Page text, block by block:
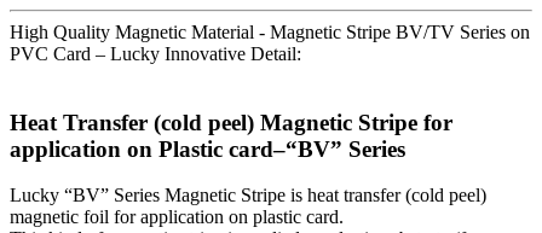
High Quality Magnetic Material - Magnetic Stripe BV/TV Series on
PVC Card – Lucky Innovative Detail:
Heat Transfer (cold peel) Magnetic Stripe for
application on Plastic card–“BV” Series
Lucky “BV” Series Magnetic Stripe is heat transfer (cold peel)
magnetic foil for application on plastic card.